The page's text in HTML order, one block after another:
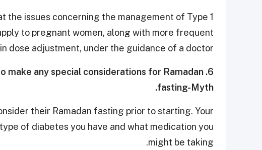
the issues concerning the management of Type 1
to pregnant women, along with more frequent
dose adjustment, under the guidance of a doctor.
make any special considerations for Ramadan
fasting-Myth.
their Ramadan fasting prior to starting. Your
of diabetes you have and what medication you
might be taking.